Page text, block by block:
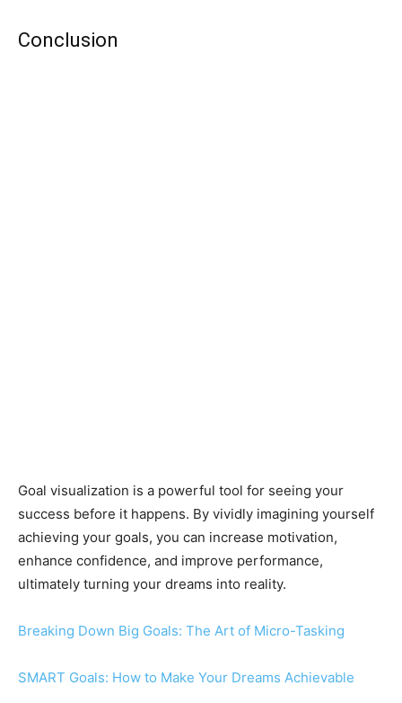
Conclusion
Goal visualization is a powerful tool for seeing your
success before it happens. By vividly imagining yourself
achieving your goals, you can increase motivation,
enhance confidence, and improve performance,
ultimately turning your dreams into reality.
Breaking Down Big Goals: The Art of Micro-Tasking
SMART Goals: How to Make Your Dreams Achievable